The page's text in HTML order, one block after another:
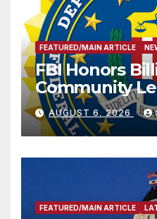
FEATURED/MAIN ARTICLE
FBI Honors
Community
National
AUGUST 6, 2026
FEATURED/MAIN ARTICLE